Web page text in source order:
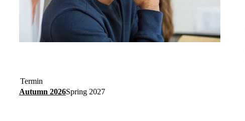
Termin
Autumn 2026Spring 2027